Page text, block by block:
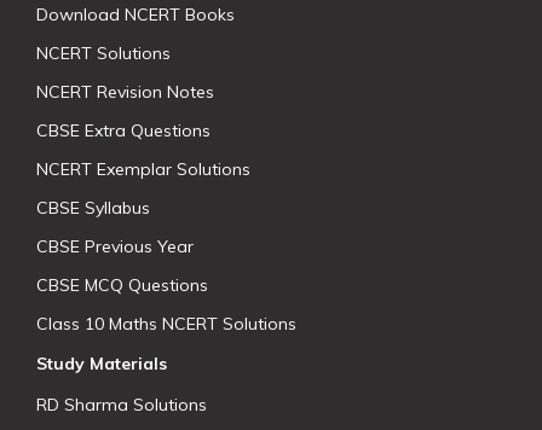
Download NCERT Books
NCERT Solutions
NCERT Revision Notes
CBSE Extra Questions
NCERT Exemplar Solutions
CBSE Syllabus
CBSE Previous Year
CBSE MCQ Questions
Class 10 Maths NCERT Solutions
Study Materials
RD Sharma Solutions